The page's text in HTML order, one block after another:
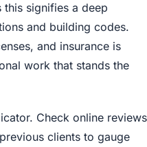
this signifies a deep
and building codes.
and insurance is
work that stands the
Check online reviews
clients to gauge